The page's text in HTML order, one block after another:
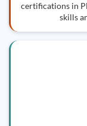
certifications in
skills